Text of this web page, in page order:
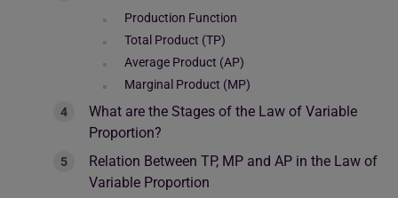
Production Function
Total Product (TP)
Average Product (AP)
Marginal Product (MP)
What are the Stages of the Law of Variable
Proportion?
Relation Between TP, MP and AP in the Law of
Variable Proportion